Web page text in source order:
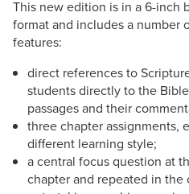
This new edition is in a 6-inch
format and includes a number
features:
direct references to
students directly to the
passages and their
three chapter assignments,
different learning style;
a central focus question at
chapter and repeated in the